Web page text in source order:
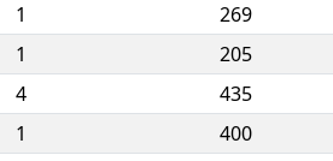
1 269
1 205
4 435
1 400